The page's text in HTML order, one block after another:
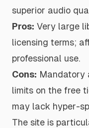
superior audio
Pros: Very large
licensing terms;
professional use.
Cons: Mandatory
limits on the free
may lack hyper-
The site is